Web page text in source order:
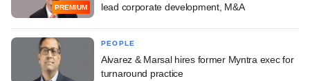
PREMIUM
lead corporate development, M&A
PEOPLE
Alvarez & Marsal hires former Myntra exec for
turnaround practice